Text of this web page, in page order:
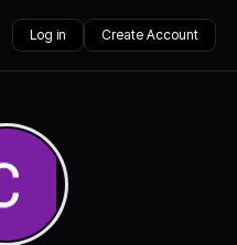
Log in Create Account